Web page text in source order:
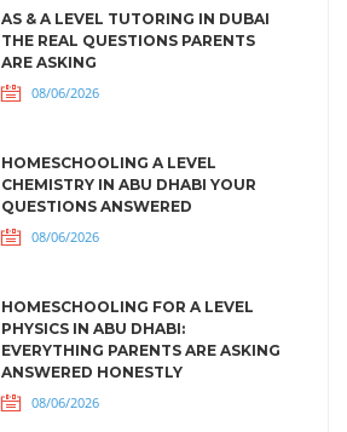
AS & A LEVEL TUTORING IN DUBAI
THE REAL QUESTIONS PARENTS
ARE ASKING
08/06/2026
HOMESCHOOLING A LEVEL
CHEMISTRY IN ABU DHABI YOUR
QUESTIONS ANSWERED
08/06/2026
HOMESCHOOLING FOR A LEVEL
PHYSICS IN ABU DHABI:
EVERYTHING PARENTS ARE ASKING
ANSWERED HONESTLY
08/06/2026